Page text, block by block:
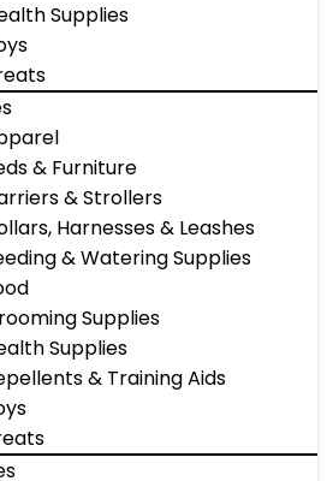
Supplies
& Furniture
& Strollers
Harnesses & Leashes
& Watering Supplies
Supplies
Supplies
& Training Aids